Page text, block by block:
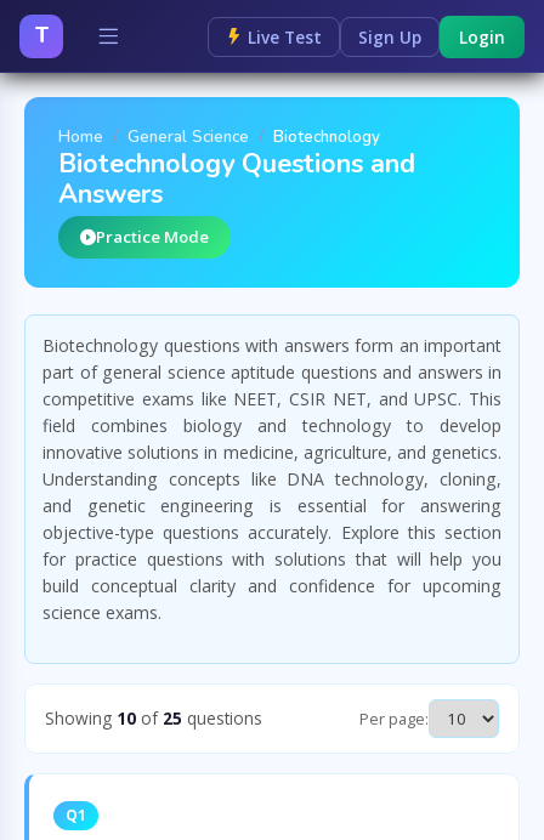
T Live Test Sign Up Login
Home General Science Biotechnology
Biotechnology Questions and
Answers
Practice Mode
Biotechnology questions with answers form an important
part of general science aptitude questions and answers in
competitive exams like NEET, CSIR NET, and UPSC. This
field combines biology and technology to develop
innovative solutions in medicine, agriculture, and genetics.
Understanding concepts like DNA technology, cloning,
and genetic engineering is essential for answering
objective-type questions accurately. Explore this section
for practice questions with solutions that will help you
build conceptual clarity and confidence for upcoming
science exams.
Showing 10 of 25 questions Per page:
Q1